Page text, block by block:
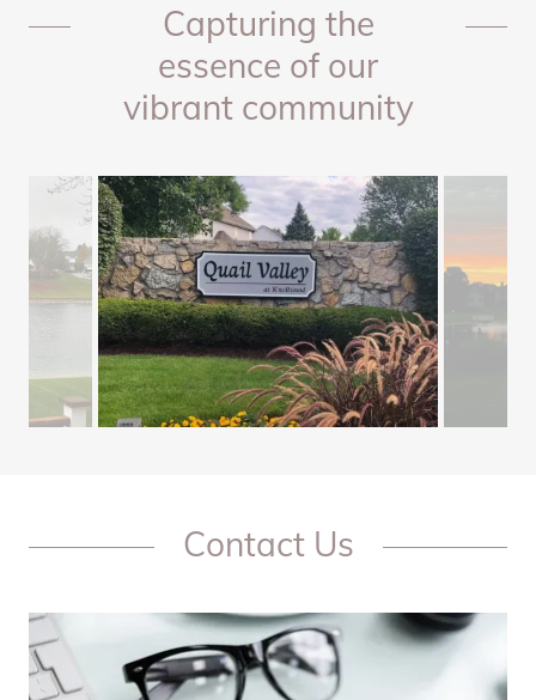
Capturing the
essence of our
vibrant community
Contact Us